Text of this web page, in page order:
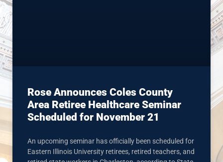
Rose Announces Coles County
Area Retiree Healthcare Seminar
Scheduled for November 21
An upcoming seminar has officially been scheduled for
Eastern Illinois University retirees, retired teachers, and